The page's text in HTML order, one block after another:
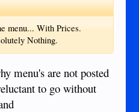
menu... With Prices.
Nothing.
menu's are not posted
to go without